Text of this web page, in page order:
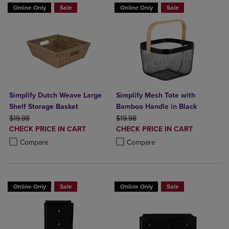
Online Only Sale
Simplify Dutch Weave Large
Shelf Storage Basket
ORIGINAL PRICE
$19.98
DISCOUNTED
PRICE
CHECK PRICE IN CART
Compare
Product added, Select 2 to 4 Products to Compare, Items added for
Product removed, Select 2 to 4 Products to Compare, Items added
Online Only Sale
Simplify Mesh Tote with
Bamboo Handle in Black
ORIGINAL PRICE
$19.98
DISCOUNTED
PRICE
CHECK PRICE IN CART
Compare
Product added, Select 2 to 4
Product removed, Select 2 to 4
Online Only Sale Online Only Sale